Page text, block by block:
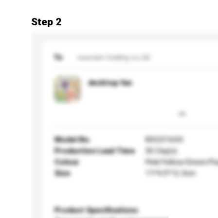
Step 2
To waxsam trading co.,ltd.
desktop fan
Model No.
WX201643
Production Lead Time
30 Day(s)
Colour
Pink/Yellow/Green/
Size
11*4.5*12.3cm
Product Specifications